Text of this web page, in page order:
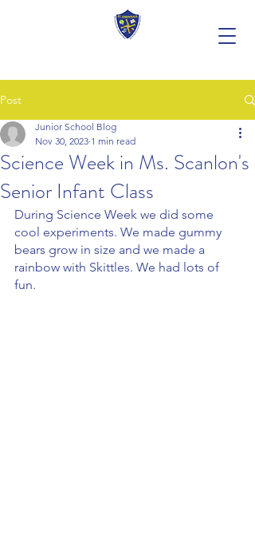
Post
Science Week in Ms. Scanlon's
Senior Infant Class
Junior School Blog
Nov 30, 2023 1 min read
During Science Week we did some
cool experiments. We made gummy
bears grow in size and we made a
rainbow with Skittles. We had lots of
fun.